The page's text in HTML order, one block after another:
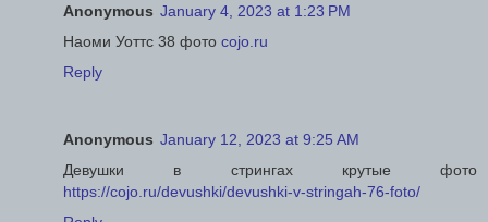
Anonymous January 4, 2023 at 1:23 PM
Наоми Уоттс 38 фото cojo.ru
Reply
Anonymous January 12, 2023 at 9:25 AM
Девушки в стрингах крутые фото
https://cojo.ru/devushki/devushki-v-stringah-76-foto/